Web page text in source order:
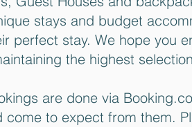
stays and budget
perfect stay. We hope you
the highest
are done via
to expect from them.